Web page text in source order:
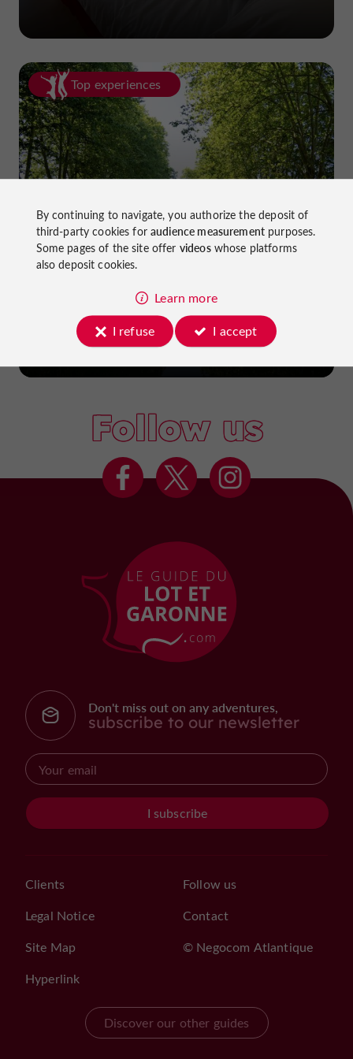
Top experiences
Cycling in Lot-et-Garonne: cycle
paths and greenways!
Follow us
Don't miss out on any adventures,
subscribe to our newsletter
I subscribe
Clients
Legal Notice
Site Map
Hyperlink
Follow us
Contact
© Negocom Atlantique
Discover our other guides
By continuing to navigate, you authorize the deposit of
third-party cookies foraudience measurementpurposes.
Some pages of the site offer videoswhose platforms
also deposit cookies.
Learn more
I refuse
I accept